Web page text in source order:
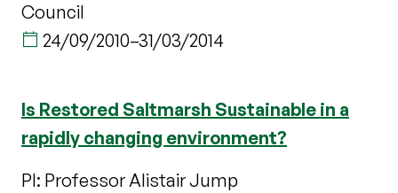
Council
24/09/2010–31/03/2014
Is Restored Saltmarsh Sustainable in a
rapidly changing environment?
PI: Professor Alistair Jump